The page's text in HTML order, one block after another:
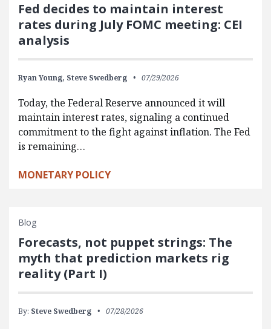
Fed decides to maintain interest
rates during July FOMC meeting: CEI
analysis
Ryan Young, Steve Swedberg 07/29/2026
Today, the Federal Reserve announced it will
maintain interest rates, signaling a continued
commitment to the fight against inflation. The Fed
is remaining…
MONETARY POLICY
Blog
Forecasts, not puppet strings: The
myth that prediction markets rig
reality (Part I)
By: Steve Swedberg 07/28/2026